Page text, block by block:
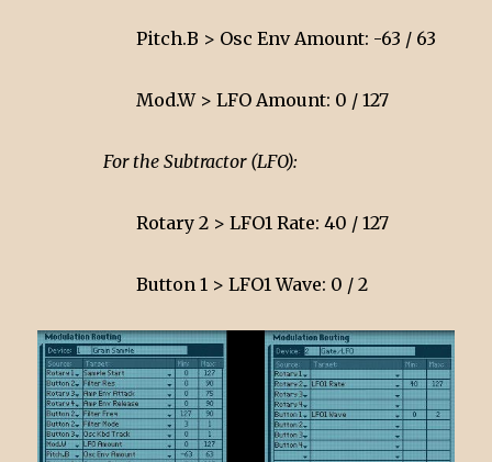
Pitch.B > Osc Env Amount: -63 / 63
Mod.W > LFO Amount: 0 / 127
For the Subtractor (LFO):
Rotary 2 > LFO1 Rate: 40 / 127
Button 1 > LFO1 Wave: 0 / 2